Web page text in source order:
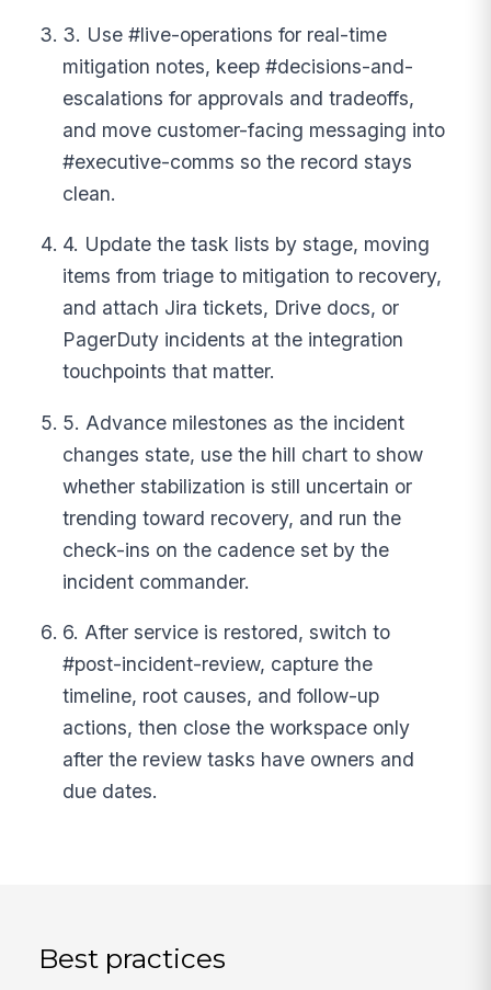
3. Use #live-operations for real-time
mitigation notes, keep #decisions-and-
escalations for approvals and tradeoffs,
and move customer-facing messaging into
#executive-comms so the record stays
clean.
4. Update the task lists by stage, moving
items from triage to mitigation to recovery,
and attach Jira tickets, Drive docs, or
PagerDuty incidents at the integration
touchpoints that matter.
5. Advance milestones as the incident
changes state, use the hill chart to show
whether stabilization is still uncertain or
trending toward recovery, and run the
check-ins on the cadence set by the
incident commander.
6. After service is restored, switch to
#post-incident-review, capture the
timeline, root causes, and follow-up
actions, then close the workspace only
after the review tasks have owners and
due dates.
Best practices